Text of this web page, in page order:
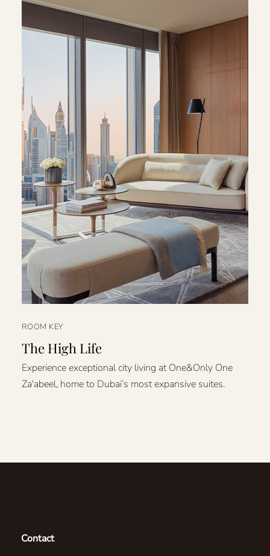
ROOM KEY
The High Life
Experience exceptional city living at One&Only One
Za'abeel, home to Dubai’s most expansive suites.
Contact